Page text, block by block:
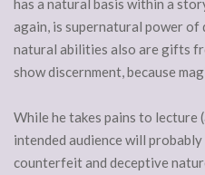
has a natural basis within a
again, is supernatural power
natural abilities also are gifts
show discernment, because
While he takes pains to lecture
intended audience will
counterfeit and deceptive